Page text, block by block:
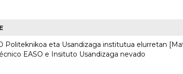
Politeknikoa eta Usandizaga institutua elurretan
EASO e Insituto Usandizaga nevado